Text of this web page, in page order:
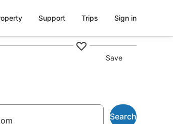
Support Trips Sign in
Save
Search